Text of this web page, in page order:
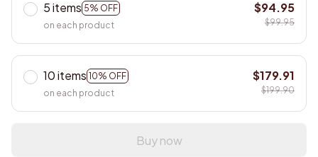
5 items 5% OFF
on each product
$94.95
$99.95
10 items 10% OFF
on each product
$179.91
$199.90
Buy now